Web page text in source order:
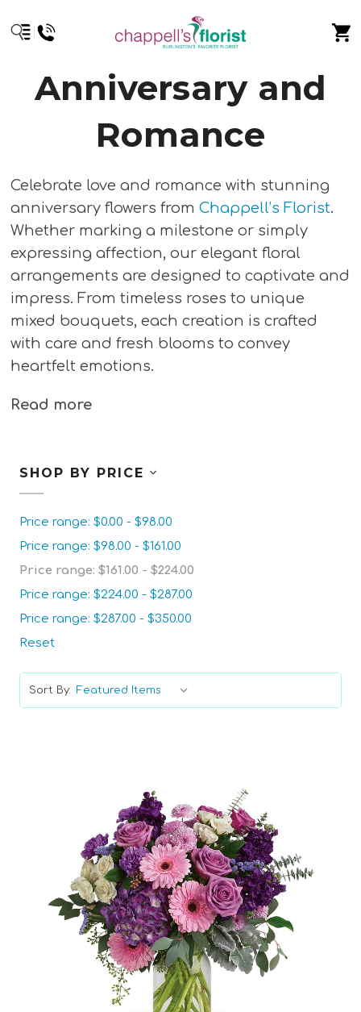
Anniversary and
Romance
Celebrate love and romance with stunning
anniversary flowers fromChappell’s Florist.
Whether marking a milestone or simply
expressing affection, our elegant floral
arrangements are designed to captivate and
impress. From timeless roses to unique
mixed bouquets, each creation is crafted
with care and fresh blooms to convey
heartfelt emotions.
Read more
SHOP BY PRICE
Price range: $0.00 - $98.00
Price range: $98.00 - $161.00
Price range: $161.00 - $224.00
Price range: $224.00 - $287.00
Price range: $287.00 - $350.00
Reset
Sort By:
Choose Options